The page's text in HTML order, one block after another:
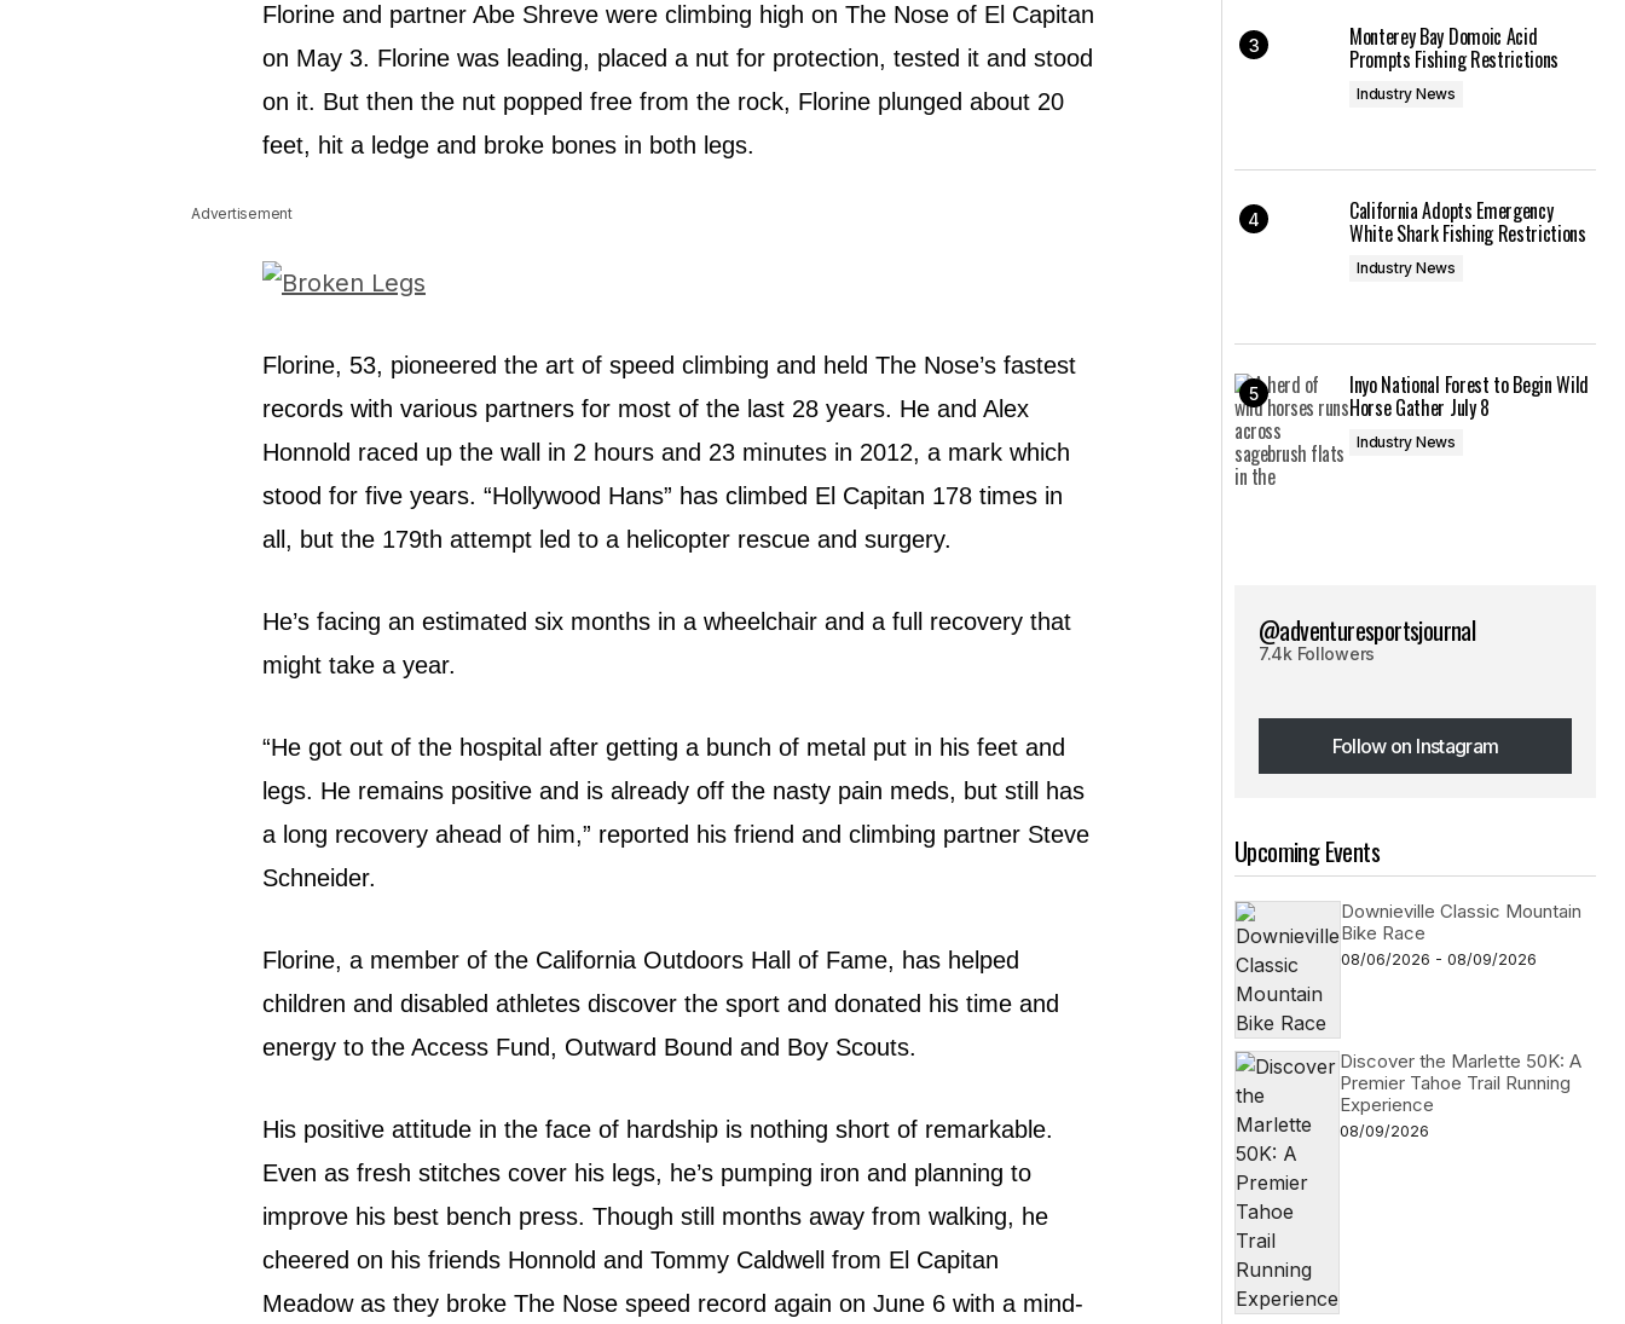
Florine and partner Abe Shreve were climbing high on The Nose of El Capitan
on May 3. Florine was leading, placed a nut for protection, tested it and stood
on it. But then the nut popped free from the rock, Florine plunged about 20
feet, hit a ledge and broke bones in both legs.
Advertisement
Florine, 53, pioneered the art of speed climbing and held The Nose’s fastest
records with various partners for most of the last 28 years. He and Alex
Honnold raced up the wall in 2 hours and 23 minutes in 2012, a mark which
stood for five years. “Hollywood Hans” has climbed El Capitan 178 times in
all, but the 179th attempt led to a helicopter rescue and surgery.
He’s facing an estimated six months in a wheelchair and a full recovery that
might take a year.
“He got out of the hospital after getting a bunch of metal put in his feet and
legs. He remains positive and is already off the nasty pain meds, but still has
a long recovery ahead of him,” reported his friend and climbing partner Steve
Schneider.
Florine, a member of the California Outdoors Hall of Fame, has helped
children and disabled athletes discover the sport and donated his time and
energy to the Access Fund, Outward Bound and Boy Scouts.
His positive attitude in the face of hardship is nothing short of remarkable.
Even as fresh stitches cover his legs, he’s pumping iron and planning to
improve his best bench press. Though still months away from walking, he
cheered on his friends Honnold and Tommy Caldwell from El Capitan
Meadow as they broke The Nose speed record again on June 6 with a mind-
Monterey Bay Domoic Acid
Prompts Fishing Restrictions
Industry News
California Adopts Emergency
White Shark Fishing Restrictions
Industry News
Inyo National Forest to Begin Wild
Horse Gather July 8
Industry News
@adventuresportsjournal
7.4k Followers
Follow on Instagram
Follow on Instagram
Upcoming Events
Downieville Classic Mountain
Bike Race
08/06/2026 - 08/09/2026
Discover the Marlette 50K: A
Premier Tahoe Trail Running
Experience
08/09/2026